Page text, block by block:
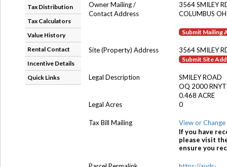
Tax Distribution
Tax Calculators
Value History
Rental Contact
Incentive Details
Quick Links
Owner Mailing /
3564 SMILEY
Contact Address
COLUMBUS
Submit Mailing
Site (Property) Address 3564 SMILEY
Submit Site
Legal Description
SMILEY ROAD
OQ 2000
0.468 ACRE
Legal Acres
0
Tax Bill Mailing
View or
If you have
please visit
ensure you